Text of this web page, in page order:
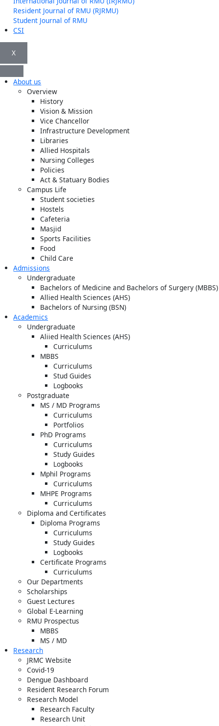
Resident Journal of RMU (RJRMU)
Student Journal of RMU
CSI
X
About us
Overview
History
Vision & Mission
Vice Chancellor
Infrastructure Development
Libraries
Allied Hospitals
Nursing Colleges
Policies
Act & Statuary Bodies
Campus Life
Student societies
Hostels
Cafeteria
Masjid
Sports Facilities
Food
Child Care
Admissions
Undergraduate
Bachelors of Medicine and Bachelors of Surgery (MBBS)
Allied Health Sciences (AHS)
Bachelors of Nursing (BSN)
Academics
Undergraduate
Aliied Health Sciences (AHS)
Curriculums
MBBS
Curriculums
Stud Guides
Logbooks
Postgraduate
MS / MD Programs
Curriculums
Portfolios
PhD Programs
Curriculums
Study Guides
Logbooks
Mphil Programs
Curriculums
MHPE Programs
Curriculums
Diploma and Certificates
Diploma Programs
Curriculums
Study Guides
Logbooks
Certificate Programs
Curriculums
Our Departments
Scholarships
Guest Lectures
Global E-Learning
RMU Prospectus
MBBS
MS / MD
Research
JRMC Website
Covid-19
Dengue Dashboard
Resident Research Forum
Research Model
Research Faculty
Research Unit